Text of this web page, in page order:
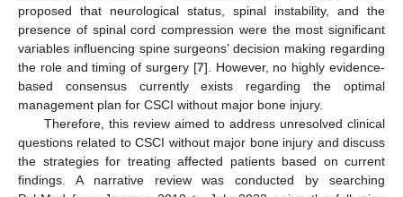
proposed that neurological status, spinal instability, and the
presence of spinal cord compression were the most significant
variables influencing spine surgeons’ decision making regarding
the role and timing of surgery [7]. However, no highly evidence-
based consensus currently exists regarding the optimal
management plan for CSCI without major bone injury.
Therefore, this review aimed to address unresolved clinical
questions related to CSCI without major bone injury and discuss
the strategies for treating affected patients based on current
findings. A narrative review was conducted by searching